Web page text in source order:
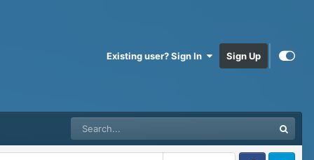
Existing user? Sign In Sign Up